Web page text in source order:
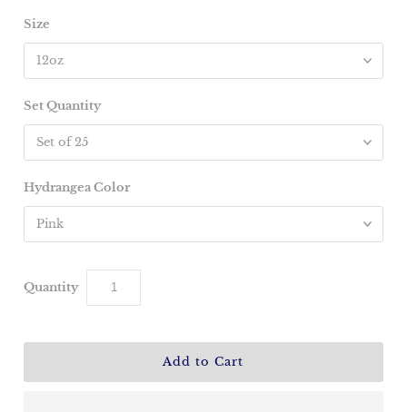
Size
Set Quantity
Hydrangea Color
Quantity